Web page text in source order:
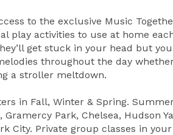
to the exclusive Music
play activities to use at home
get stuck in your head but
throughout the day
a stroller meltdown.
in Fall, Winter & Spring.
Park, Chelsea, Hudson
City. Private group classes in